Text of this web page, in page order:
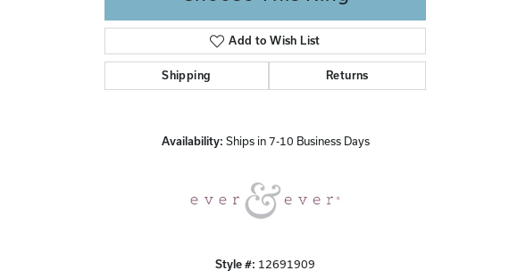
Click to zoom
Add to Wish List
Shipping Returns
Availability: Ships in 7-10 Business Days
Style #: 12691909